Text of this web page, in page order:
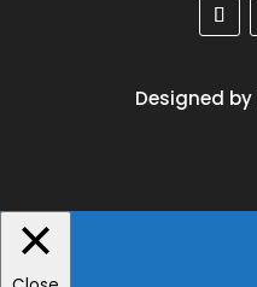
Designed